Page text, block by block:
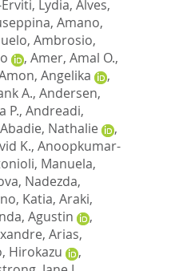
Lydia, Alves,
, Amano,
, Ambrosio,
, Amer, Amal O.,
Angelika
,
A., Andersen,
P., Andreadi,
Nathalie
,
K., Anoopkumar-
Manuela,
Nadezda,
Katia, Araki,
Agustin
,
, Arias,
Hirokazu
,